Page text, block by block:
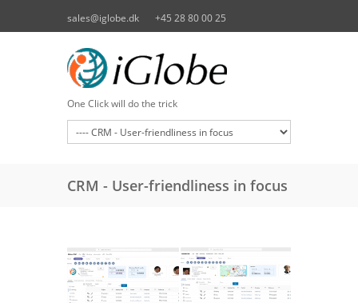
sales@iglobe.dk +45 28 80 00 25
One Click will do the trick
CRM - User-friendliness in focus